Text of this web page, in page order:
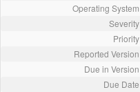
Operating System
Severity
Priority
Reported Version
Due in Version
Due Date